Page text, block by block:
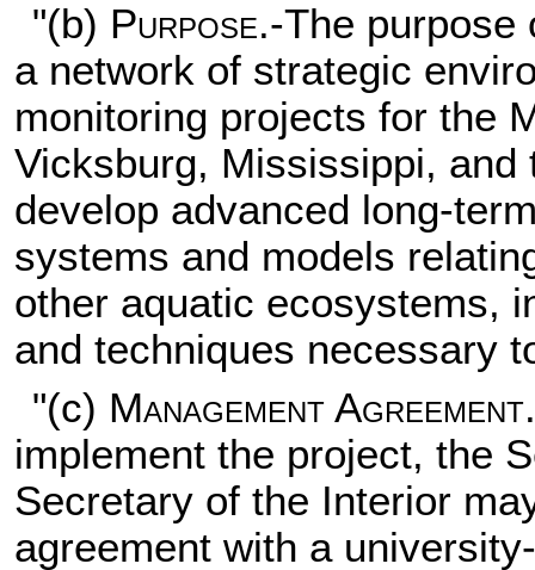
"(b) Purpose.-The purpose
a network of strategic
monitoring projects for the
Vicksburg, Mississippi,
develop advanced long-
systems and models
other aquatic ecosystems,
and techniques necessary
"(c) Management Agreement
implement the project, the
Secretary of the Interior
agreement with a